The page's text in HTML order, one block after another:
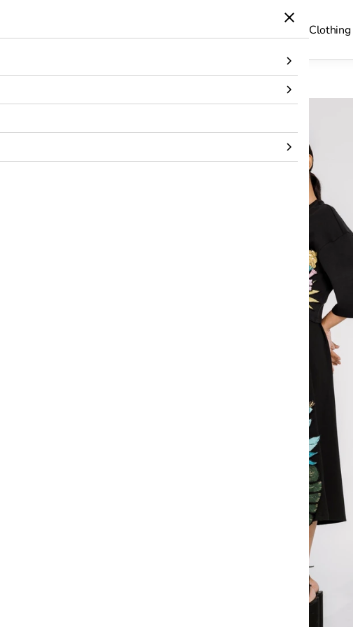
Clothing
Home/Products/Topwear/T-Shirt/Cropped T Shirt With 3D Patches